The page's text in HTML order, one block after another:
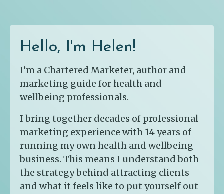
Hello, I'm Helen!
I’m a Chartered Marketer, author and
marketing guide for health and
wellbeing professionals.
I bring together decades of professional
marketing experience with 14 years of
running my own health and wellbeing
business. This means I understand both
the strategy behind attracting clients
and what it feels like to put yourself out